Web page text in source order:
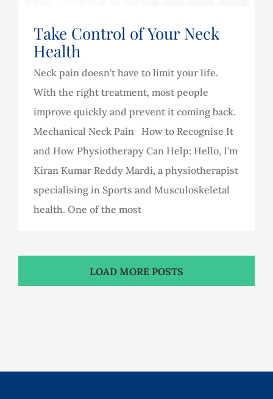
Take Control of Your Neck
Health
Neck pain doesn’t have to limit your life.
With the right treatment, most people
improve quickly and prevent it coming back.
Mechanical Neck Pain How to Recognise It
and How Physiotherapy Can Help: Hello, I’m
Kiran Kumar Reddy Mardi, a physiotherapist
specialising in Sports and Musculoskeletal
health. One of the most
LOAD MORE POSTS